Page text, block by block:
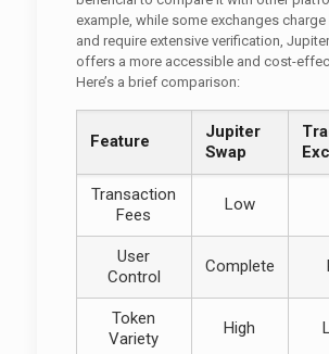
example, while some exchanges
and require extensive verification,
offers a more accessible and cost-
Here’s a brief comparison:
Feature
Jupiter
Swap
Transaction
Fees
Low
User
Control
Complete
Token
Variety
High